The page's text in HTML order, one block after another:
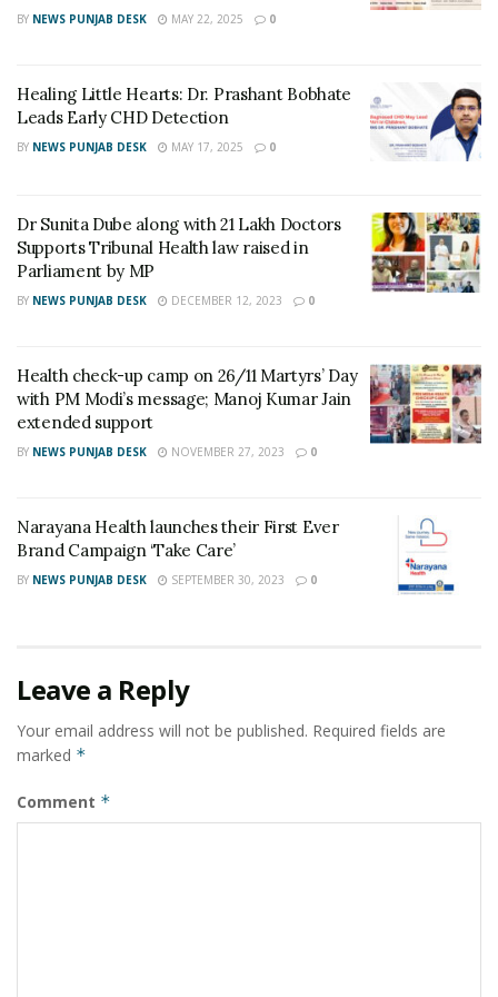
Soyabean, Groundnut, Olive Oil, and Ghee. This new
strengthen the food testing capabilities by introducing
quick and advanced Food Testing Kits. This is the
newest addition to the approved kits/ equipment
Tags: Central Scientific Instruments Organisation
CSIR
CSIR-CSIO
Food testing
Iodine Value
BY NEWS PUNJAB DESK MAY 22, 2025 0
Healing Little Hearts: Dr. Prashant Bobhate
Leads Early CHD Detection
BY NEWS PUNJAB DESK MAY 17, 2025 0
Dr Sunita Dube along with 21 Lakh Doctors
Supports Tribunal Health law raised in
Parliament by MP
BY NEWS PUNJAB DESK DECEMBER 12, 2023 0
Health check-up camp on 26/11 Martyrs’ Day
with PM Modi’s message; Manoj Kumar Jain
extended support
BY NEWS PUNJAB DESK NOVEMBER 27, 2023 0
Narayana Health launches their First Ever
Brand Campaign ‘Take Care’
BY NEWS PUNJAB DESK SEPTEMBER 30, 2023 0
Leave a Reply
Your email address will not be published. Required fields are
marked *
Comment *